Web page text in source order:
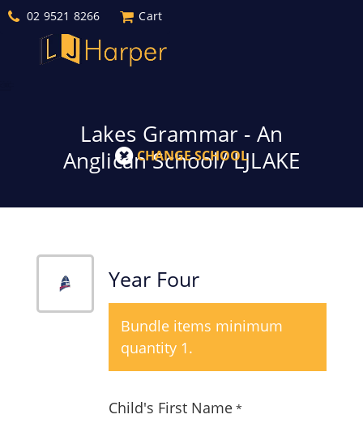
02 9521 8266 Cart
Lakes Grammar - An
Anglican School/ LJLAKE
CHANGE SCHOOL
Year Four
Bundle items minimum
quantity 1.
Child's First Name *